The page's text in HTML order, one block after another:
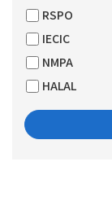
RSPO
IECIC
NMPA
HALAL